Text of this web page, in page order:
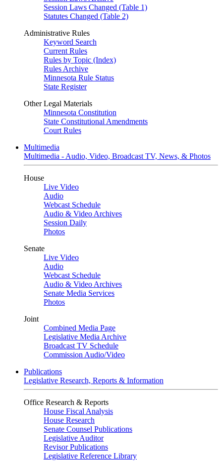
Session Laws Changed (Table 1)
Statutes Changed (Table 2)
Administrative Rules
Keyword Search
Current Rules
Rules by Topic (Index)
Rules Archive
Minnesota Rule Status
State Register
Other Legal Materials
Minnesota Constitution
State Constitutional Amendments
Court Rules
Multimedia
Multimedia - Audio, Video, Broadcast TV, News, & Photos
House
Live Video
Audio
Webcast Schedule
Audio & Video Archives
Session Daily
Photos
Senate
Live Video
Audio
Webcast Schedule
Audio & Video Archives
Senate Media Services
Photos
Joint
Combined Media Page
Legislative Media Archive
Broadcast TV Schedule
Commission Audio/Video
Publications
Legislative Research, Reports & Information
Office Research & Reports
House Fiscal Analysis
House Research
Senate Counsel Publications
Legislative Auditor
Revisor Publications
Legislative Reference Library